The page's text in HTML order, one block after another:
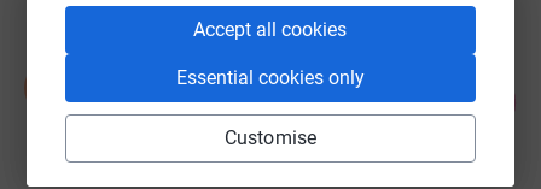
Accept all cookies
Essential cookies only
Customise
Susan Middlemiss
£1,744.00
46 supporters
349